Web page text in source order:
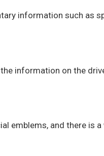
information such as
information on the
emblems, and there is